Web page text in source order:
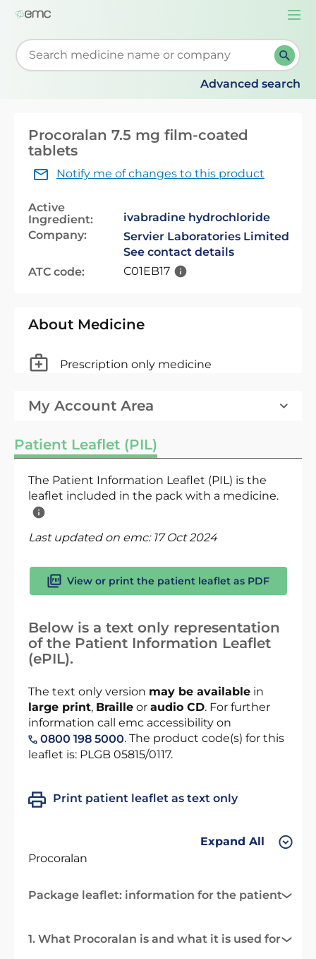
Start typing to retrieve search suggestions. When
Advanced search
Procoralan 7.5 mg film-coated
tablets
Notify me of changes to this product
Active
Ingredient:
ivabradine hydrochloride
Company:
Servier Laboratories Limited
See contact details
ATC code:
C01EB17
About Medicine
Prescription only medicine
My Account Area
Patient Leaflet (PIL)
The Patient Information Leaflet (PIL) is the
leaflet included in the pack with a medicine.
Last updated on emc: 17 Oct 2024
View or print the patient leaflet as PDF
Below is a text only representation
of the Patient Information Leaflet
(ePIL).
The text only version may be available in
large print, Braille or audio CD. For further
information call emc accessibility on
0800 198 5000. The product code(s) for this
leaflet is: PLGB 05815/0117.
Print patient leaflet as text only
Expand All
Procoralan
Package leaflet: information for the patient
1. What Procoralan is and what it is used for